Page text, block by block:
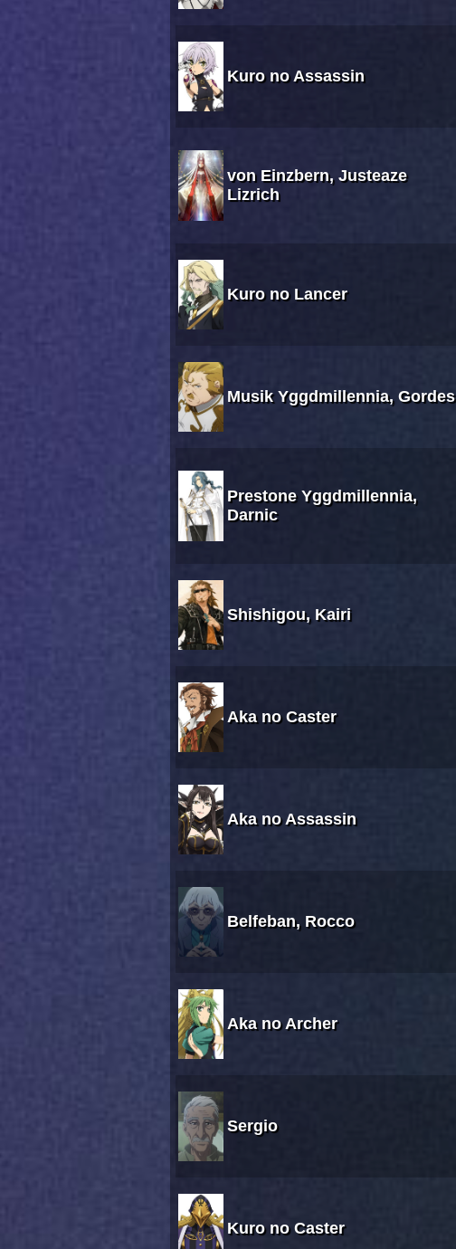
Kuro no Assassin
von Einzbern, Justeaze
Lizrich
Kuro no Lancer
Musik Yggdmillennia, Gordes
Prestone Yggdmillennia,
Darnic
Shishigou, Kairi
Aka no Caster
Aka no Assassin
Belfeban, Rocco
Aka no Archer
Sergio
Kuro no Caster